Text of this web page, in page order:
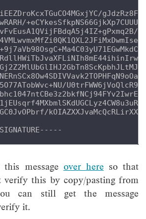
message over hereso that
verify this by copy/pasting from
can still get the message
it.